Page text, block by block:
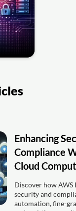
Enhancing
Compliance
Cloud
Discover how AWS
security and
automation, fine-